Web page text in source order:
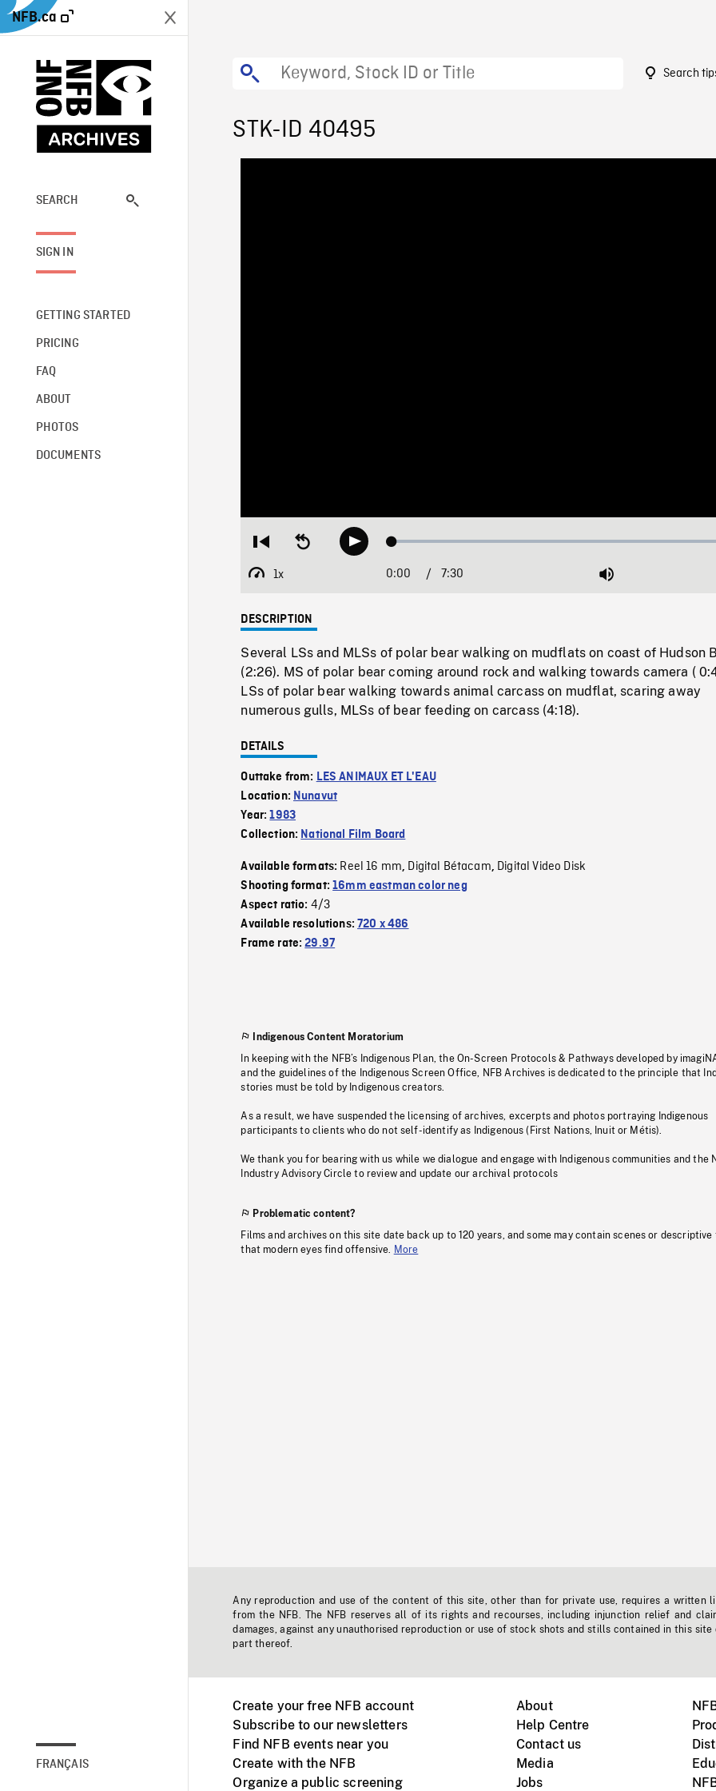
NFB.ca
SEARCH
SIGN IN
GETTING STARTED
PRICING
FAQ
ABOUT
PHOTOS
DOCUMENTS
FRANÇAIS
Search
STK-ID 40495
Restart
beginning
Seek
backwardPlay Loaded:
1x
Playback
Current
0:00 / 7:30 Mute
DESCRIPTION
Several LSs and MLSs of polar bear walking on mudflats on coast of Hudson
(2:26). MS of polar bear coming around rock and walking towards camera (
LSs of polar bear walking towards animal carcass on mudflat, scaring away
numerous gulls, MLSs of bear feeding on carcass (4:18).
DETAILS
Outtake from: LES ANIMAUX ET L'EAU
Location: Nunavut
Year:1983
Collection: National Film Board
Available formats: Reel 16 mm, Digital Bétacam, Digital Video Disk
Shooting format:16mm eastman color neg
Aspect ratio: 4/3
Available resolutions:720 x 486
Frame rate:29.97
Indigenous Content Moratorium
In keeping with the NFB’s Indigenous Plan, the On-Screen Protocols & Pathways developed by
and the guidelines of the Indigenous Screen Office, NFB Archives is dedicated to the principle that
stories must be told by Indigenous creators.
As a result, we have suspended the licensing of archives, excerpts and photos portraying Indigenous
participants to clients who do not self-identify as Indigenous (First Nations, Inuit or Métis).
We thank you for bearing with us while we dialogue and engage with Indigenous communities and the
Industry Advisory Circle to review and update our archival protocols
Problematic content?
Films and archives on this site date back up to 120 years, and some may contain scenes or descriptive
that modern eyes find offensive.
More
Any reproduction and use of the content of this site, other than for private use, requires a written
from the NFB. The NFB reserves all of its rights and recourses, including injunction relief and
damages, against any unauthorised reproduction or use of stock shots and stills contained in this site
part thereof.
Create your free NFB account
Subscribe to our newsletters
Find NFB events near you
Create with the NFB
Organize a public screening
About
Help Centre
Contact us
Media
Jobs